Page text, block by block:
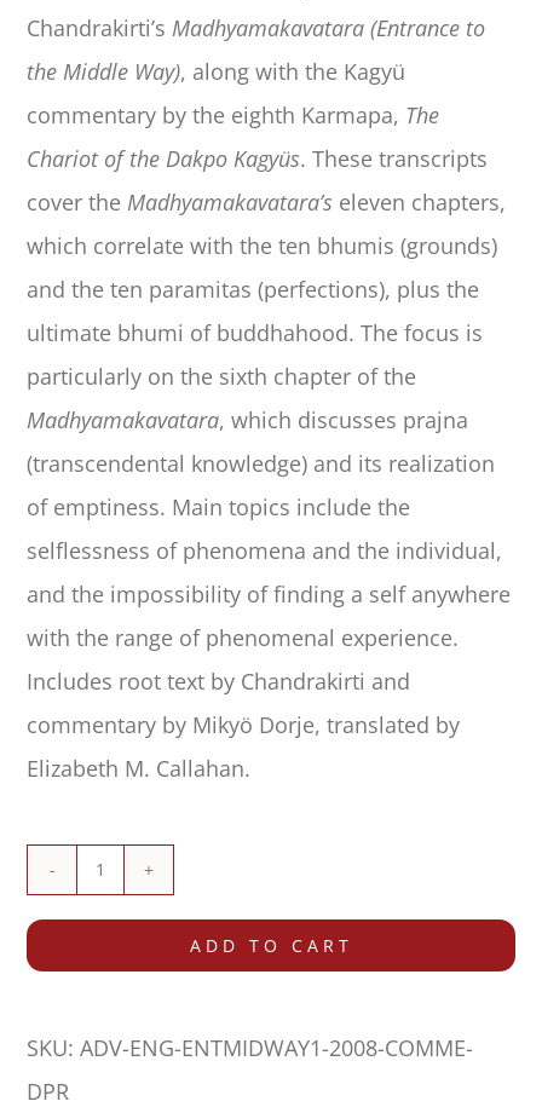
Chandrakirti’s Madhyamakavatara (Entrance to
the Middle Way), along with the Kagyü
commentary by the eighth Karmapa, The
Chariot of the Dakpo Kagyüs. These transcripts
cover the Madhyamakavatara’s eleven chapters,
which correlate with the ten bhumis (grounds)
and the ten paramitas (perfections), plus the
ultimate bhumi of buddhahood. The focus is
particularly on the sixth chapter of the
Madhyamakavatara, which discusses prajna
(transcendental knowledge) and its realization
of emptiness. Main topics include the
selflessness of phenomena and the individual,
and the impossibility of finding a self anywhere
with the range of phenomenal experience.
Includes root text by Chandrakirti and
commentary by Mikyö Dorje, translated by
Elizabeth M. Callahan.
Commentary
the
to
ADD TO CART
SKU:ADV-ENG-ENTMIDWAY1-2008-COMME-
DPR